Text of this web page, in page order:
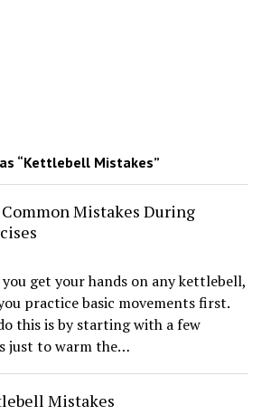
“Kettlebell Mistakes”
Mistakes During
you get your hands on any kettlebell,
practice basic movements first.
this is by starting with a few
just to warm the…
Mistakes